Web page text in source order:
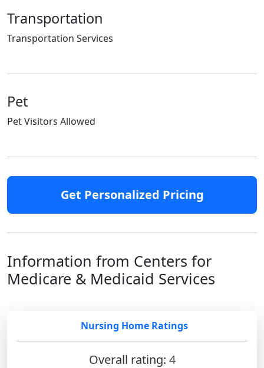
Transportation
Transportation Services
Pet
Pet Visitors Allowed
Get Personalized Pricing
Information from Centers for
Medicare & Medicaid Services
Nursing Home Ratings
Overall rating: 4